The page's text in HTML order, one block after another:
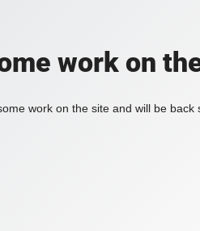
work on
work on the site and will be back